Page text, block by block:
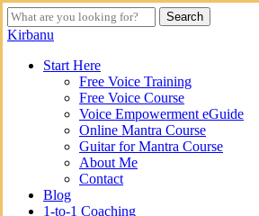
Skip
to
main
content
Search
Close
Kirbanu
search
Menu
Start Here
Free Voice Training
Free Voice Course
Voice Empowerment eGuide
Online Mantra Course
Guitar for Mantra Course
About Me
Contact
Blog
1-to-1 Coaching